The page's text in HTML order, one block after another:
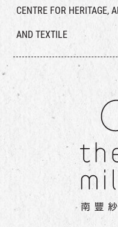
CENTRE FOR HERITAGE,
AND TEXTILE